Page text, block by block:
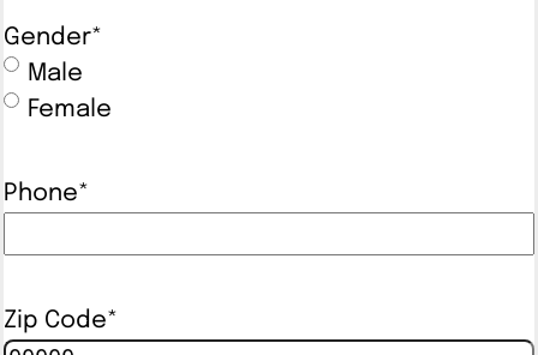
Gender*
Male
Female
Phone*
Zip Code*